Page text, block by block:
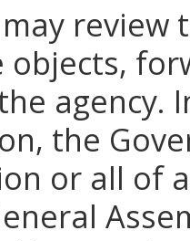
objects,
the
or all of